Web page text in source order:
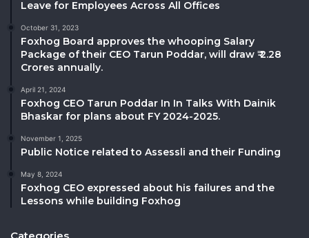
Leave for Employees Across All Offices
October 31, 2023
Foxhog Board approves the whooping Salary
Package of their CEO Tarun Poddar, will draw ₹ 2.28
Crores annually.
April 21, 2024
Foxhog CEO Tarun Poddar In In Talks With Dainik
Bhaskar for plans about FY 2024-2025.
November 1, 2025
Public Notice related to Assessli and their Funding
May 8, 2024
Foxhog CEO expressed about his failures and the
Lessons while building Foxhog